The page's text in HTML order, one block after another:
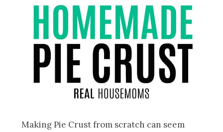
Making Pie Crust from scratch can seem